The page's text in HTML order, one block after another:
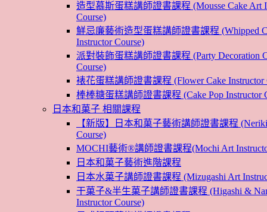
造型慕斯蛋糕講師證書課程 (Mousse Cake Art
Course)
鮮忌廉藝術造型蛋糕講師證書課程 (Whipped
Instructor Course)
派對裝飾蛋糕講師證書課程 (Party Decoration
Course)
裱花蛋糕講師證書課程 (Flower Cake Instructor
棒棒糖蛋糕講師證書課程 (Cake Pop Instructor
日本和菓子 相關課程
【新版】日本和菓子藝術講師證書課程
Course)
MOCHI藝術®講師證書課程(Mochi Art
日本和菓子藝術進階課程
日本水菓子講師證書課程 (Mizugashi Art
干菓子&半生菓子講師證書課程 (Higashi &
Instructor Course)